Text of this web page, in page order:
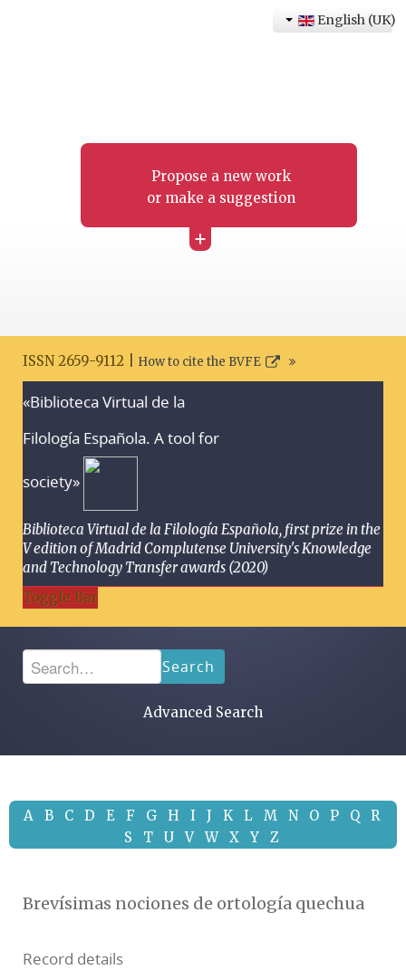
Propose a new work
or make a suggestion
+
English (UK)
ISSN 2659-9112 | How to cite the BVFE
«Biblioteca Virtual de la
Filología Española. A tool for
society»
Biblioteca Virtual de la Filología Española, first prize in the
V edition of Madrid Complutense University's Knowledge
and Technology Transfer awards (2020)
Toggle Bar
Search
Advanced Search
A B C D E F G H I J K L M N O P Q
R
S
T U V W X Y Z
Brevísimas nociones de ortología quechua
Record details